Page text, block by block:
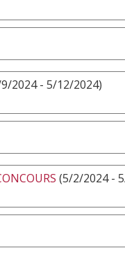
2024 - 5/12/2024)
(5/2/2024 -